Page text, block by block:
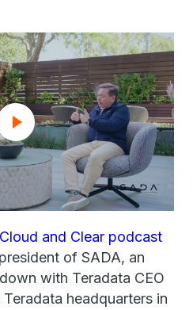
Cloud and Clear podcast
of SADA, an
with Teradata CEO
headquarters in